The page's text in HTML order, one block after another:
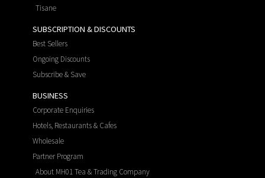
Tisane
SUBSCRIPTION & DISCOUNTS
Best Sellers
Ongoing Discounts
Subscribe & Save
BUSINESS
Corporate Enquiries
Hotels, Restaurants & Cafes
Wholesale
Partner Program
About MH01 Tea & Trading Company